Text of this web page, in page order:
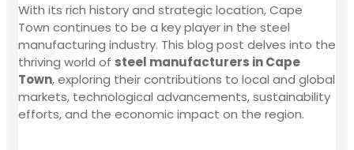
With its rich history and strategic location, Cape
Town continues to be a key player in the steel
manufacturing industry. This blog post delves into the
thriving world of steel manufacturers in Cape
Town, exploring their contributions to local and global
markets, technological advancements, sustainability
efforts, and the economic impact on the region.